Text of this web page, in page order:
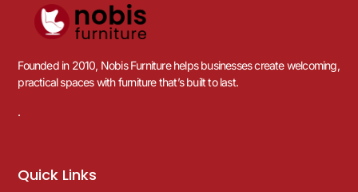
Founded in 2010, Nobis Furniture helps businesses create welcoming,
practical spaces with furniture that’s built to last.
.
Quick Links